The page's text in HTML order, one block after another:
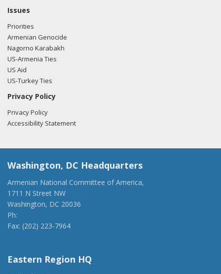
Issues
Priorities
Armenian Genocide
Nagorno Karabakh
US-Armenia Ties
US Aid
US-Turkey Ties
Privacy Policy
Privacy Policy
Accessibility Statement
Washington, DC Headquarters
Armenian National Committee of America,
1711 N Street NW
Washington, DC 20036
Ph:
Fax: (202) 223-7964
Eastern Region HQ